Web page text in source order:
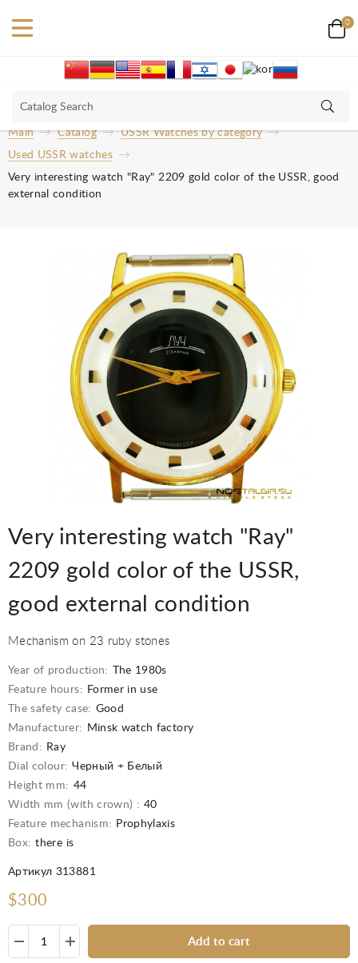
0
Main Catalog
USSR Watches by category
Used USSR watches
Very interesting watch "Ray" 2209 gold color of the USSR, good
external condition
Very interesting watch "Ray"
2209 gold color of the USSR,
good external condition
Mechanism on 23 ruby stones
Year of production:
The 1980s
Feature hours: Former in use
The safety case: Good
Manufacturer:
Minsk watch factory
Brand: Ray
Dial colour: Черный + Белый
Height mm: 44
Width mm (with crown) : 40
Feature mechanism: Prophylaxis
Box: there is
Артикул 313881
$300
Add to cart